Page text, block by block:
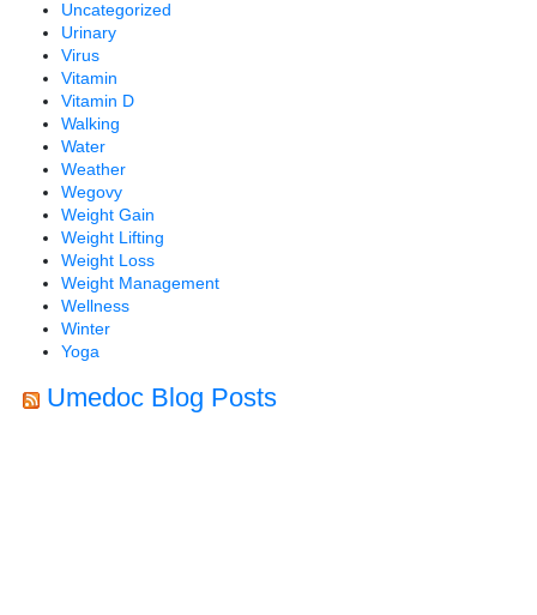
Uncategorized
Urinary
Virus
Vitamin
Vitamin D
Walking
Water
Weather
Wegovy
Weight Gain
Weight Lifting
Weight Loss
Weight Management
Wellness
Winter
Yoga
Umedoc Blog Posts